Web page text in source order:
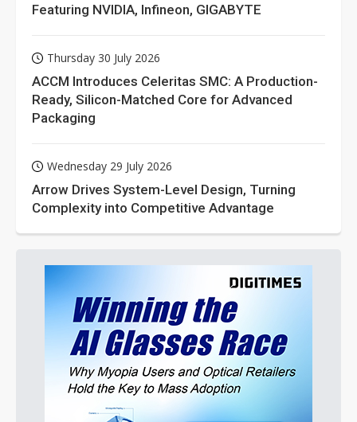
Featuring NVIDIA, Infineon, GIGABYTE
Thursday 30 July 2026
ACCM Introduces Celeritas SMC: A Production-
Ready, Silicon-Matched Core for Advanced
Packaging
Wednesday 29 July 2026
Arrow Drives System-Level Design, Turning
Complexity into Competitive Advantage